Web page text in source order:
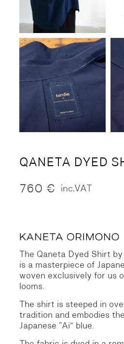
QANETA DYED
760 € inc.VAT
The Qaneta Dyed Shirt
is a masterpiece of
woven exclusively for us
looms.
The shirt is steeped in
tradition and embodies
Japanese “Ai” blue.